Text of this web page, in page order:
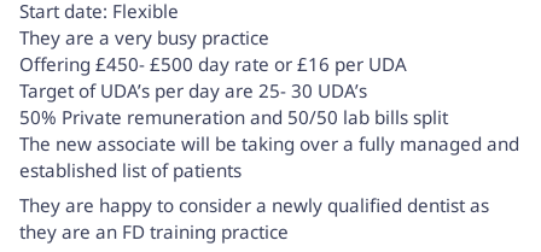
Start date: Flexible
They are a very busy practice
Offering £450- £500 day rate or £16 per UDA
Target of UDA’s per day are 25- 30 UDA’s
50% Private remuneration and 50/50 lab bills split
The new associate will be taking over a fully managed and
established list of patients
They are happy to consider a newly qualified dentist as
they are an FD training practice